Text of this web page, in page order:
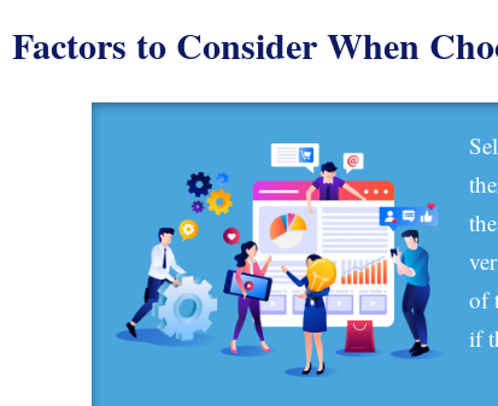
Factors to Consider When
of
if